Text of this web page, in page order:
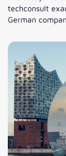
techconsult
German